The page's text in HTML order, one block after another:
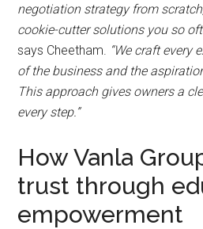
negotiation strategy from
cookie-cutter solutions you so
says Cheetham. “We craft every
of the business and the
This approach gives owners a
every step.”
How Vanla
trust through
empowerment